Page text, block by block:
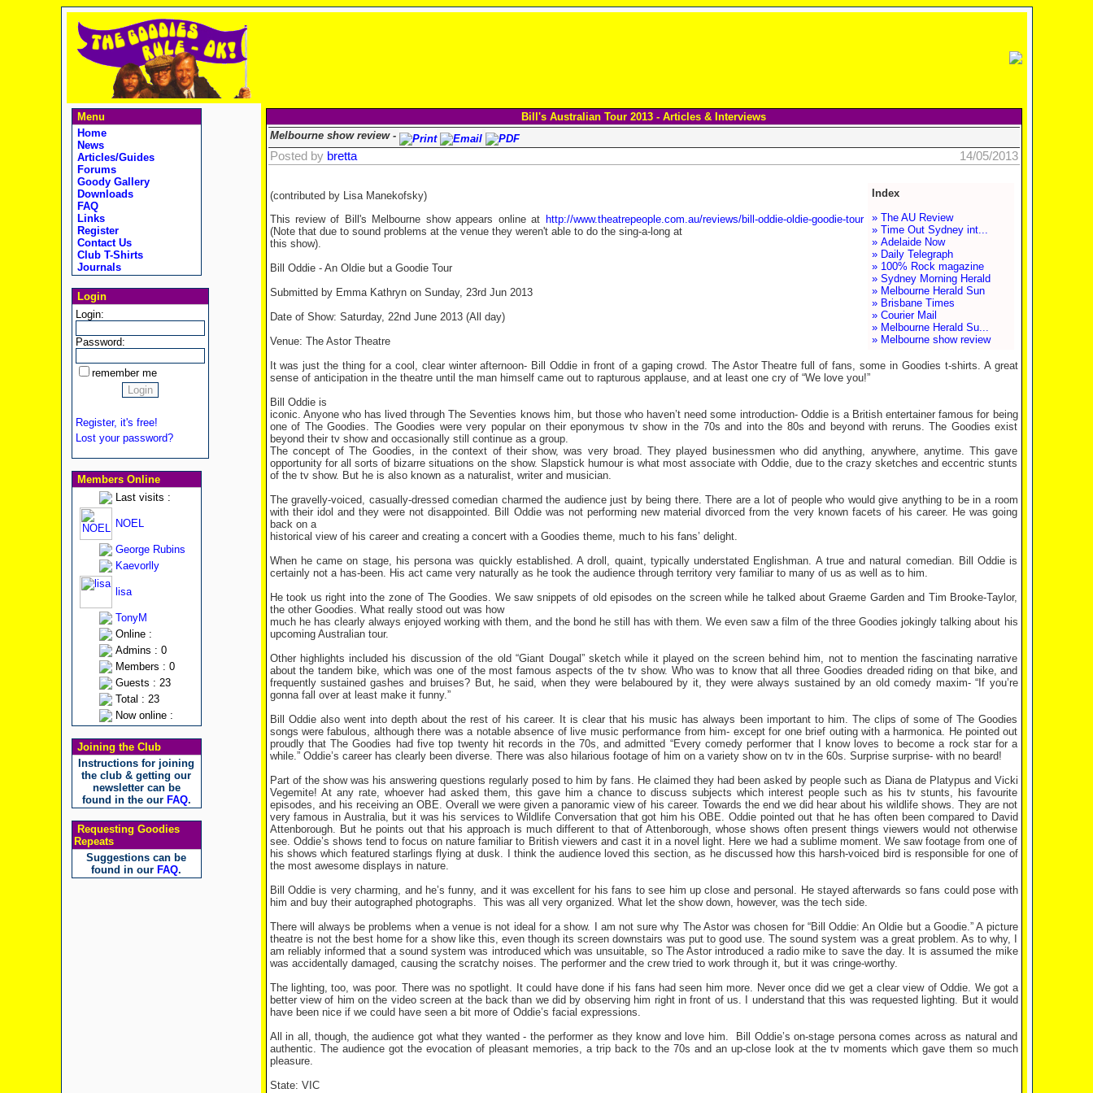
Menu
Home
News
Articles/Guides
Forums
Goody Gallery
Downloads
FAQ
Links
Register
Contact Us
Club T-Shirts
Journals
Login
Login:
Password:
remember me
Register, it's free!
Lost your password?
Members Online
Last visits :
NOEL
George Rubins
Kaevorlly
lisa
TonyM
Online :
Admins : 0
Members : 0
Guests : 23
Total : 23
Now online :
Joining the Club
Instructions for joining
the club & getting our
newsletter can be
found in the our FAQ.
Requesting Goodies
Repeats
Suggestions can be
found in our FAQ.
Bill's Australian Tour 2013 - Articles & Interviews
Melbourne show review -
Posted by bretta 14/05/2013
Index
» The AU Review
» Time Out Sydney int...
» Adelaide Now
» Daily Telegraph
» 100% Rock magazine
» Sydney Morning Herald
» Melbourne Herald Sun
» Brisbane Times
» Courier Mail
» Melbourne Herald Su...
» Melbourne show review
(contributed by Lisa Manekofsky)
This review of Bill's Melbourne show appears online at http://www.theatrepeople.com.au/reviews/bill-oddie-oldie-goodie-tour
(Note that due to sound problems at the venue they weren't able to do the sing-a-long at
this show).
Bill Oddie - An Oldie but a Goodie Tour
Submitted by Emma Kathryn on Sunday, 23rd Jun 2013
Date of Show: Saturday, 22nd June 2013 (All day)
Venue: The Astor Theatre
It was just the thing for a cool, clear winter afternoon- Bill Oddie in front of a gaping crowd. The Astor Theatre full of fans, some in Goodies t-shirts. A great
sense of anticipation in the theatre until the man himself came out to rapturous applause, and at least one cry of “We love you!”
Bill Oddie is
iconic. Anyone who has lived through The Seventies knows him, but those who haven’t need some introduction- Oddie is a British entertainer famous for being
one of The Goodies. The Goodies were very popular on their eponymous tv show in the 70s and into the 80s and beyond with reruns. The Goodies exist
beyond their tv show and occasionally still continue as a group.
The concept of The Goodies, in the context of their show, was very broad. They played businessmen who did anything, anywhere, anytime. This gave
opportunity for all sorts of bizarre situations on the show. Slapstick humour is what most associate with Oddie, due to the crazy sketches and eccentric stunts
of the tv show. But he is also known as a naturalist, writer and musician.
The gravelly-voiced, casually-dressed comedian charmed the audience just by being there. There are a lot of people who would give anything to be in a room
with their idol and they were not disappointed. Bill Oddie was not performing new material divorced from the very known facets of his career. He was going
back on a
historical view of his career and creating a concert with a Goodies theme, much to his fans’ delight.
When he came on stage, his persona was quickly established. A droll, quaint, typically understated Englishman. A true and natural comedian. Bill Oddie is
certainly not a has-been. His act came very naturally as he took the audience through territory very familiar to many of us as well as to him.
He took us right into the zone of The Goodies. We saw snippets of old episodes on the screen while he talked about Graeme Garden and Tim Brooke-Taylor,
the other Goodies. What really stood out was how
much he has clearly always enjoyed working with them, and the bond he still has with them. We even saw a film of the three Goodies jokingly talking about his
upcoming Australian tour.
Other highlights included his discussion of the old “Giant Dougal” sketch while it played on the screen behind him, not to mention the fascinating narrative
about the tandem bike, which was one of the most famous aspects of the tv show. Who was to know that all three Goodies dreaded riding on that bike, and
frequently sustained gashes and bruises? But, he said, when they were belaboured by it, they were always sustained by an old comedy maxim- “If you’re
gonna fall over at least make it funny.”
Bill Oddie also went into depth about the rest of his career. It is clear that his music has always been important to him. The clips of some of The Goodies
songs were fabulous, although there was a notable absence of live music performance from him- except for one brief outing with a harmonica. He pointed out
proudly that The Goodies had five top twenty hit records in the 70s, and admitted “Every comedy performer that I know loves to become a rock star for a
while.” Oddie’s career has clearly been diverse. There was also hilarious footage of him on a variety show on tv in the 60s. Surprise surprise- with no beard!
Part of the show was his answering questions regularly posed to him by fans. He claimed they had been asked by people such as Diana de Platypus and Vicki
Vegemite! At any rate, whoever had asked them, this gave him a chance to discuss subjects which interest people such as his tv stunts, his favourite
episodes, and his receiving an OBE. Overall we were given a panoramic view of his career. Towards the end we did hear about his wildlife shows. They are not
very famous in Australia, but it was his services to Wildlife Conversation that got him his OBE. Oddie pointed out that he has often been compared to David
Attenborough. But he points out that his approach is much different to that of Attenborough, whose shows often present things viewers would not otherwise
see. Oddie’s shows tend to focus on nature familiar to British viewers and cast it in a novel light. Here we had a sublime moment. We saw footage from one of
his shows which featured starlings flying at dusk. I think the audience loved this section, as he discussed how this harsh-voiced bird is responsible for one of
the most awesome displays in nature.
Bill Oddie is very charming, and he’s funny, and it was excellent for his fans to see him up close and personal. He stayed afterwards so fans could pose with
him and buy their autographed photographs. This was all very organized. What let the show down, however, was the tech side.
There will always be problems when a venue is not ideal for a show. I am not sure why The Astor was chosen for “Bill Oddie: An Oldie but a Goodie.” A picture
theatre is not the best home for a show like this, even though its screen downstairs was put to good use. The sound system was a great problem. As to why, I
am reliably informed that a sound system was introduced which was unsuitable, so The Astor introduced a radio mike to save the day. It is assumed the mike
was accidentally damaged, causing the scratchy noises. The performer and the crew tried to work through it, but it was cringe-worthy.
The lighting, too, was poor. There was no spotlight. It could have done if his fans had seen him more. Never once did we get a clear view of Oddie. We got a
better view of him on the video screen at the back than we did by observing him right in front of us. I understand that this was requested lighting. But it would
have been nice if we could have seen a bit more of Oddie’s facial expressions.
All in all, though, the audience got what they wanted - the performer as they know and love him. Bill Oddie’s on-stage persona comes across as natural and
authentic. The audience got the evocation of pleasant memories, a trip back to the 70s and an up-close look at the tv moments which gave them so much
pleasure.
State: VIC